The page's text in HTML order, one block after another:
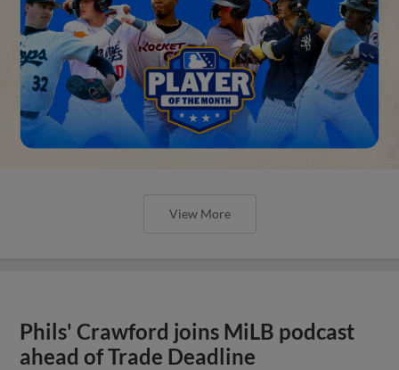
View More
Phils' Crawford joins MiLB podcast
ahead of Trade Deadline